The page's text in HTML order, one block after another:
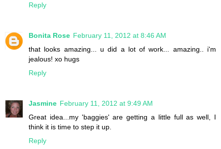
Reply
Bonita Rose February 11, 2012 at 8:46 AM
that looks amazing... u did a lot of work... amazing.. i'm
jealous! xo hugs
Reply
Jasmine February 11, 2012 at 9:49 AM
Great idea...my 'baggies' are getting a little full as well, I
think it is time to step it up.
Reply